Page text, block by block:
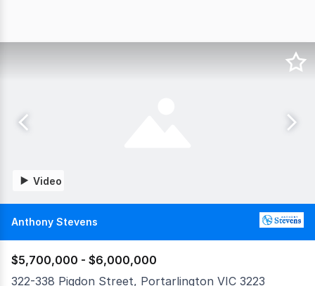
Video
Anthony Stevens
$5,700,000 - $6,000,000
322-338 Pigdon Street, Portarlington VIC 3223